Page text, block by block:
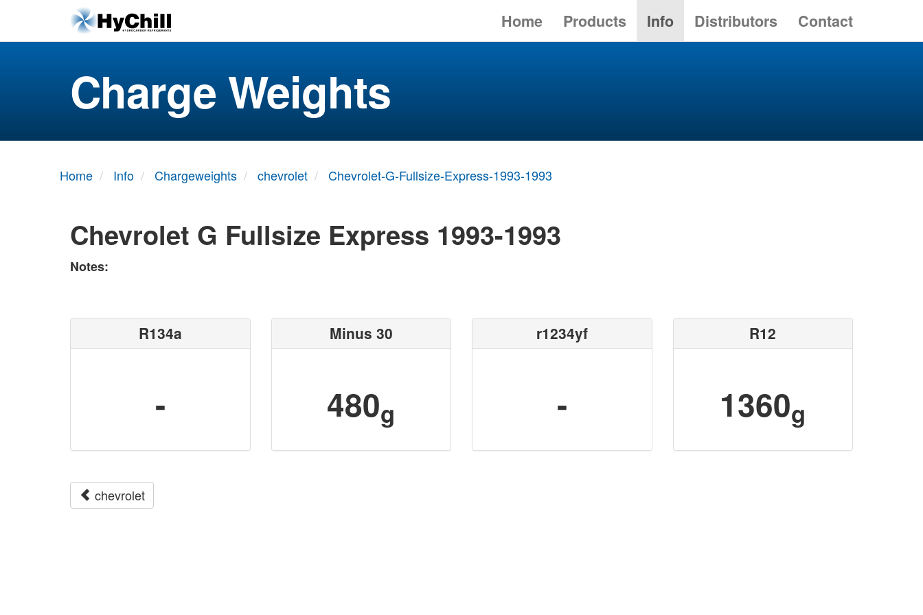
Home Products Info Distributors Contact
Charge Weights
Home Info Chargeweights chevrolet Chevrolet-G-Fullsize-Express-1993-1993
Chevrolet G Fullsize Express 1993-1993
Notes:
R134a
-
Minus 30
480g
r1234yf
-
R12
1360g
chevrolet